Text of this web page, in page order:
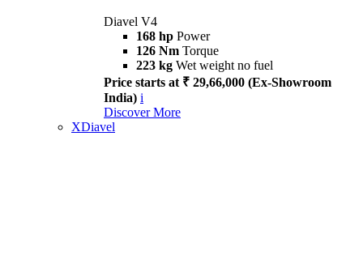
Diavel V4
168 hp Power
126 Nm Torque
223 kg Wet weight no fuel
Price starts at ₹ 29,66,000 (Ex-Showroom
India) i
Discover More
XDiavel